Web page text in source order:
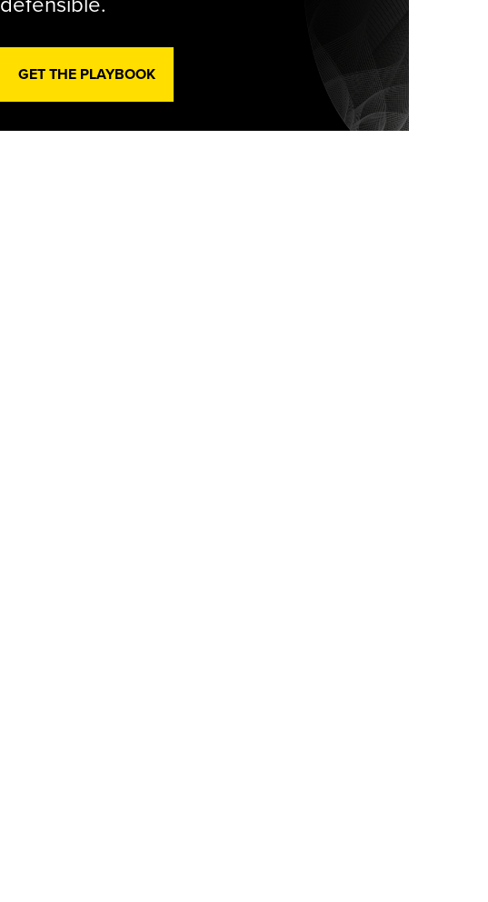
GET THE PLAYBOOK